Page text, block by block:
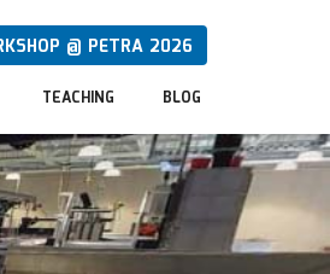
@ PETRA 2026
TEACHING BLOG